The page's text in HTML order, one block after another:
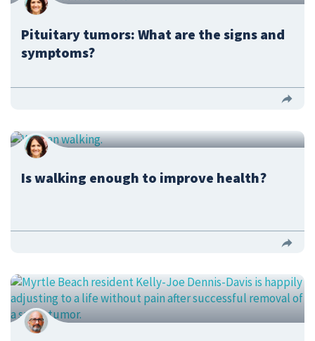
Pituitary tumors: What are the signs and
symptoms?
Is walking enough to improve health?